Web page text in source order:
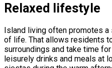
Relaxed lifestyle
Island living often promotes
of life. That allows residents
surroundings and take time
leisurely drinks and meals at